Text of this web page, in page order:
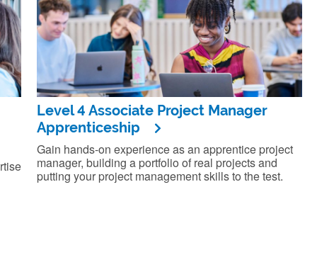
Level 4 Associate Project Manager
Apprenticeship
Gain hands-on experience as an apprentice project
manager, building a portfolio of real projects and
putting your project management skills to the test.